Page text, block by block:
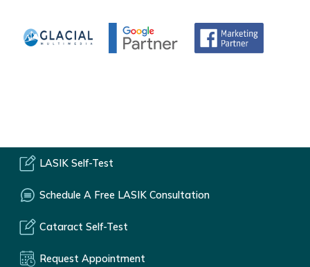
LASIK Self-Test
Schedule A Free LASIK Consultation
Cataract Self-Test
Request Appointment